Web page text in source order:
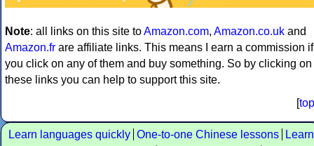
Note: all links on this site toAmazon.com, Amazon.co.uk and
Amazon.fr are affiliate links. This means I earn a commission if
you click on any of them and buy something. So by clicking on
these links you can help to support this site.
[top
Learn languages quickly One-to-one Chinese lessons
Learn